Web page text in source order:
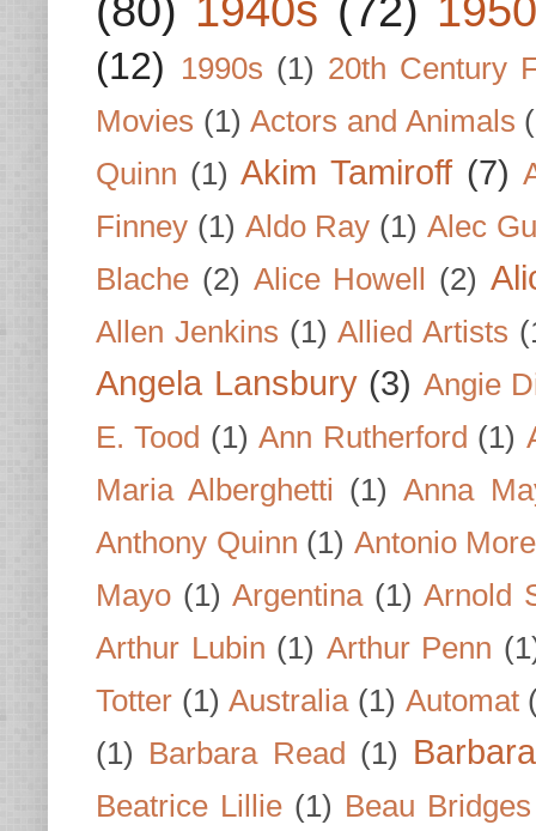
(12) 1990s (1) 20th Century
Movies (1) Actors and Animals
Quinn (1) Akim Tamiroff (7)
Finney (1) Aldo Ray (1) Alec
Blache (2) Alice Howell (2)
Allen Jenkins (1) Allied Artists
Angela Lansbury (3) Angie
E. Tood (1) Ann Rutherford (1)
Maria Alberghetti (1) Anna
Anthony Quinn (1) Antonio
Mayo (1) Argentina (1) Arnold
Arthur Lubin (1) Arthur Penn
Totter (1) Australia (1) Automat
(1) Barbara Read (1)
Beatrice Lillie (1) Beau Bridges